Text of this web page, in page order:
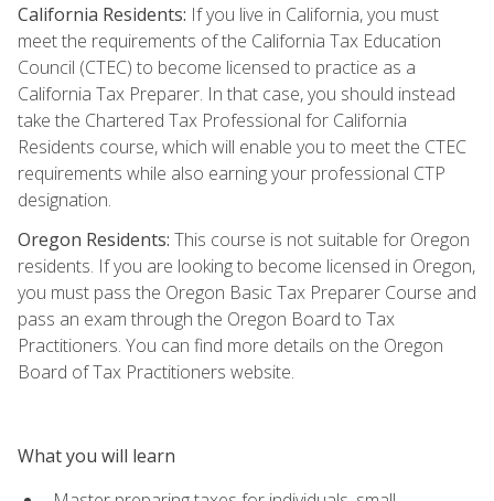
California Residents: If you live in California, you must
meet the requirements of the California Tax Education
Council (CTEC) to become licensed to practice as a
California Tax Preparer. In that case, you should instead
take the Chartered Tax Professional for California
Residents course, which will enable you to meet the CTEC
requirements while also earning your professional CTP
designation.
Oregon Residents: This course is not suitable for Oregon
residents. If you are looking to become licensed in Oregon,
you must pass the Oregon Basic Tax Preparer Course and
pass an exam through the Oregon Board to Tax
Practitioners. You can find more details on the Oregon
Board of Tax Practitioners website.
What you will learn